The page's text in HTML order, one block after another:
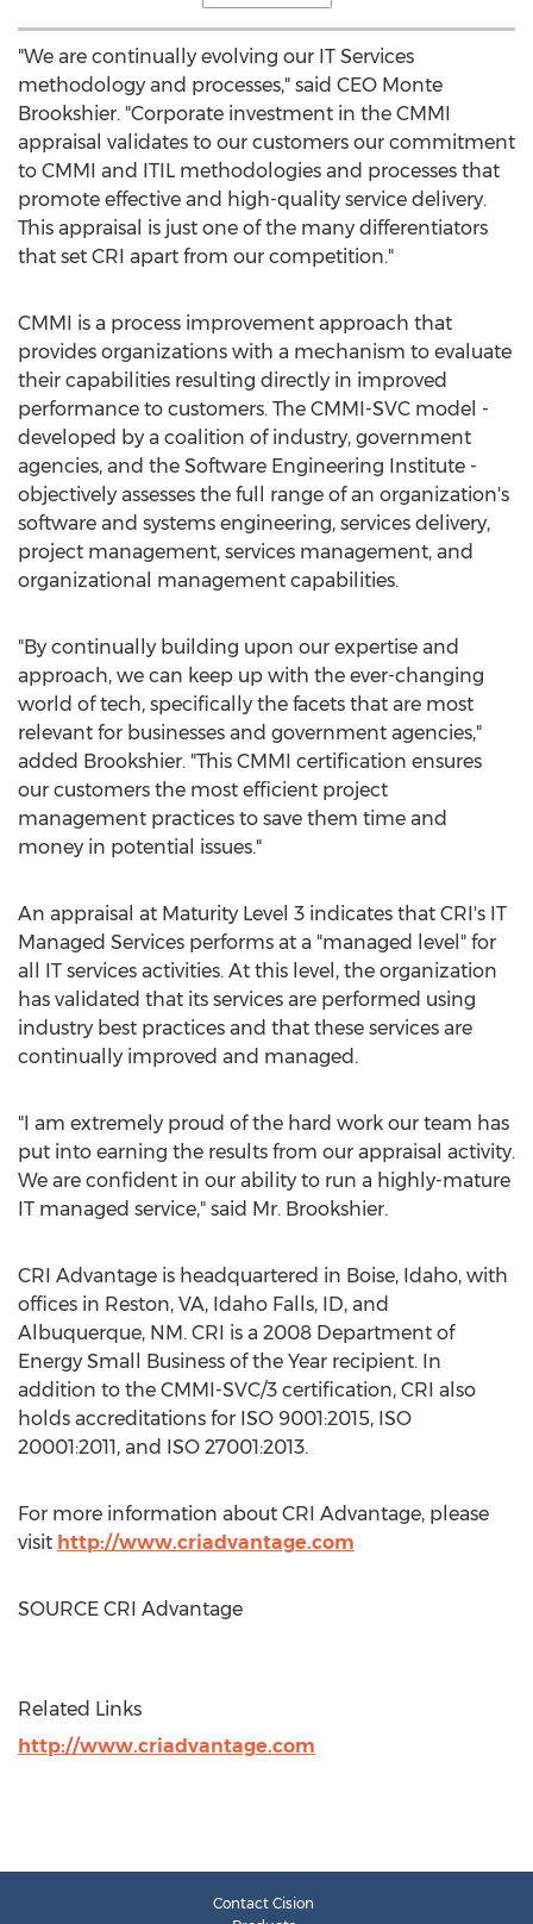
"We are continually evolving our IT Services
methodology and processes," said CEO Monte
Brookshier. "Corporate investment in the CMMI
appraisal validates to our customers our commitment
to CMMI and ITIL methodologies and processes that
promote effective and high-quality service delivery.
This appraisal is just one of the many differentiators
that set CRI apart from our competition."
CMMI is a process improvement approach that
provides organizations with a mechanism to evaluate
their capabilities resulting directly in improved
performance to customers. The CMMI-SVC model -
developed by a coalition of industry, government
agencies, and the Software Engineering Institute -
objectively assesses the full range of an organization's
software and systems engineering, services delivery,
project management, services management, and
organizational management capabilities.
"By continually building upon our expertise and
approach, we can keep up with the ever-changing
world of tech, specifically the facets that are most
relevant for businesses and government agencies,"
added Brookshier. "This CMMI certification ensures
our customers the most efficient project
management practices to save them time and
money in potential issues."
An appraisal at Maturity Level 3 indicates that CRI's IT
Managed Services performs at a "managed level" for
all IT services activities. At this level, the organization
has validated that its services are performed using
industry best practices and that these services are
continually improved and managed.
"I am extremely proud of the hard work our team has
put into earning the results from our appraisal activity.
We are confident in our ability to run a highly-mature
IT managed service," said Mr. Brookshier.
CRI Advantage is headquartered in Boise, Idaho, with
offices in Reston, VA, Idaho Falls, ID, and
Albuquerque, NM. CRI is a 2008 Department of
Energy Small Business of the Year recipient. In
addition to the CMMI-SVC/3 certification, CRI also
holds accreditations for ISO 9001:2015, ISO
20001:2011, and ISO 27001:2013.
For more information about CRI Advantage, please
visit http://www.criadvantage.com
SOURCE CRI Advantage
Related Links
http://www.criadvantage.com
Contact Cision